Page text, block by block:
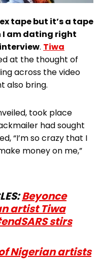
tape but it’s a tape
I am dating right
. Tiwa
at the thought of
across the video
also bring.
took place
had sought
“I’m so crazy that I
money on me,”
Beyonce
artist Tiwa
stirs
Nigerian artists